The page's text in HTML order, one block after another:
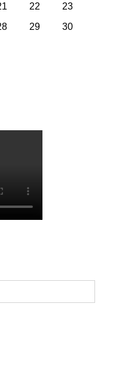
22
23
29
30